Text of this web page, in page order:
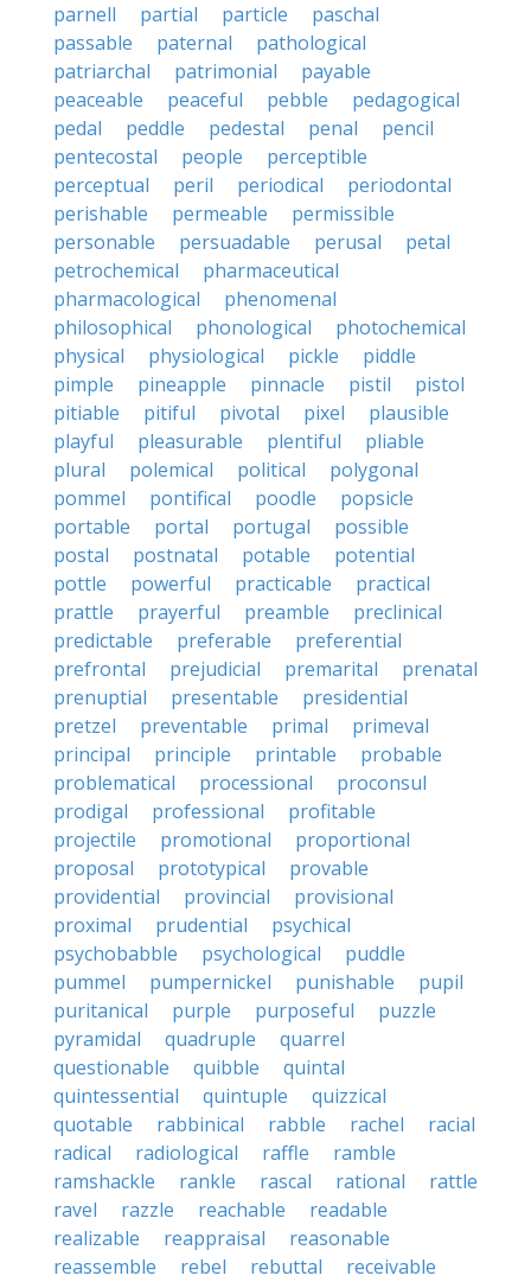
parnell
partial particle
paschal
passable
paternal
pathological
patriarchal
patrimonial
payable
peaceable
peaceful pebble
pedagogical
pedal
peddle pedestal penal
pencil
pentecostal
people
perceptible
perceptual
peril periodical
periodontal
perishable
permeable
permissible
personable
persuadable perusal
petal
petrochemical
pharmaceutical
pharmacological
phenomenal
philosophical
phonological
photochemical
physical
physiological pickle
piddle
pimple
pineapple pinnacle pistil
pistol
pitiable
pitiful pivotal pixel
plausible
playful
pleasurable plentiful
pliable
plural
polemical political
polygonal
pommel
pontifical poodle
popsicle
portable
portal portugal
possible
postal
postnatal potable
potential
pottle
powerful practicable
practical
prattle
prayerful preamble
preclinical
predictable
preferable
preferential
prefrontal
prejudicial premarital
prenatal
prenuptial
presentable
presidential
pretzel
preventable primal
primeval
principal
principle printable
probable
problematical
processional
proconsul
prodigal
professional
profitable
projectile
promotional
proportional
proposal
prototypical
provable
providential
provincial
provisional
proximal
prudential
psychical
psychobabble
psychological
puddle
pummel
pumpernickel punishable
pupil
puritanical
purple purposeful
puzzle
pyramidal
quadruple
quarrel
questionable
quibble
quintal
quintessential
quintuple
quizzical
quotable
rabbinical rabble rachel
racial
radical
radiological raffle
ramble
ramshackle
rankle rascal rational
rattle
ravel
razzle reachable
readable
realizable
reappraisal
reasonable
reassemble
rebel rebuttal receivable